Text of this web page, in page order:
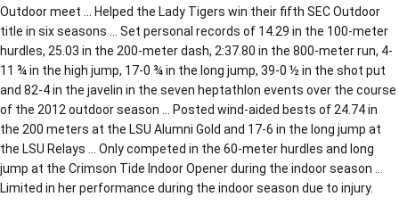
Outdoor meet … Helped the Lady Tigers win their fifth SEC Outdoor
title in six seasons … Set personal records of 14.29 in the 100-meter
hurdles, 25.03 in the 200-meter dash, 2:37.80 in the 800-meter run, 4-
11 ¾ in the high jump, 17-0 ¾ in the long jump, 39-0 ½ in the shot put
and 82-4 in the javelin in the seven heptathlon events over the course
of the 2012 outdoor season … Posted wind-aided bests of 24.74 in
the 200 meters at the LSU Alumni Gold and 17-6 in the long jump at
the LSU Relays … Only competed in the 60-meter hurdles and long
jump at the Crimson Tide Indoor Opener during the indoor season …
Limited in her performance during the indoor season due to injury.